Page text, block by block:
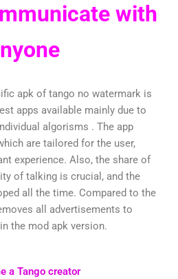
with
apk of tango no watermark is
apps available mainly due to
algorisms . The app
are tailored for the user,
experience. Also, the share of
of talking is crucial, and the
all the time. Compared to the
all advertisements to
the mod apk version.
a Tango creator